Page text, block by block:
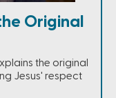
Original
the original
Jesus' respect